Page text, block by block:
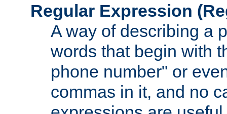
Regular Expression
A way of describing a
words that begin with
phone number" or
commas in it, and no